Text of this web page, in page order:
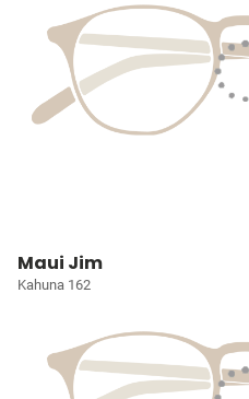
Maui Jim
Kahuna 162